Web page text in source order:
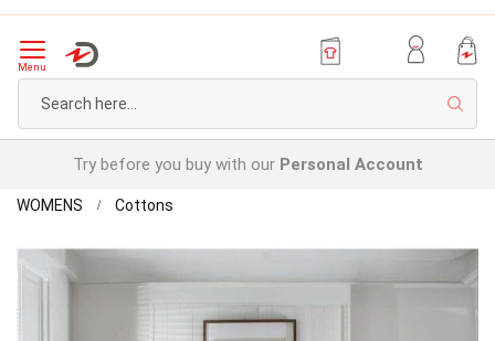
Menu
Try before you buy with our Personal Account
Home
WOMENS Cottons
Duvet
Skip
end